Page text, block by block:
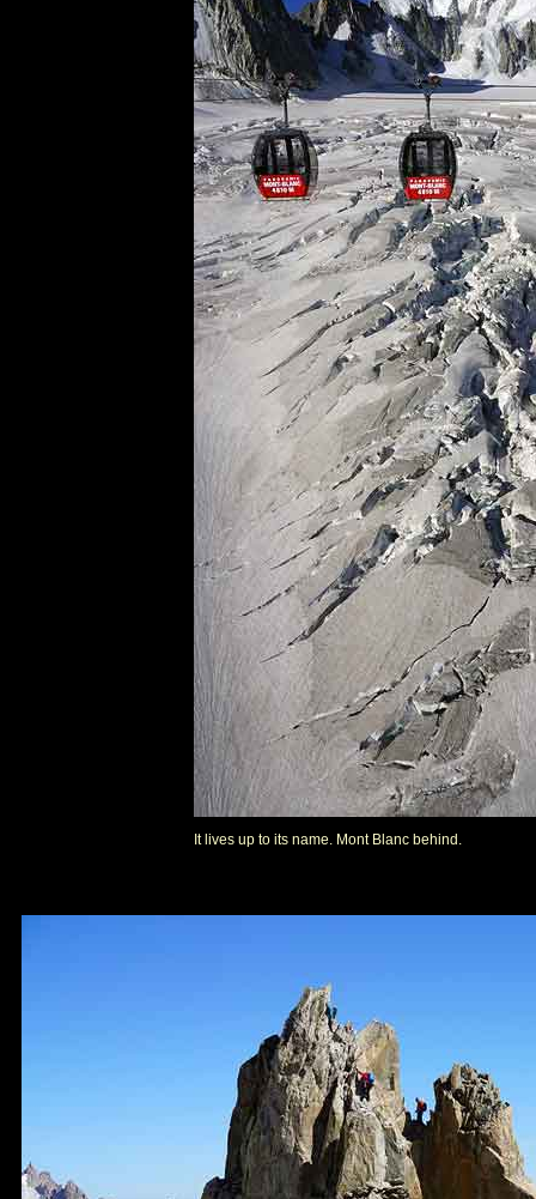
It lives up to its name. Mont Blanc behind.